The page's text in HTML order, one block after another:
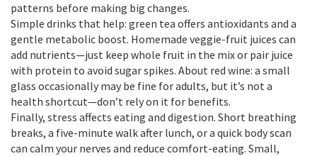
patterns before making big changes.
Simple drinks that help: green tea offers antioxidants and a
gentle metabolic boost. Homemade veggie-fruit juices can
add nutrients—just keep whole fruit in the mix or pair juice
with protein to avoid sugar spikes. About red wine: a small
glass occasionally may be fine for adults, but it’s not a
health shortcut—don’t rely on it for benefits.
Finally, stress affects eating and digestion. Short breathing
breaks, a five-minute walk after lunch, or a quick body scan
can calm your nerves and reduce comfort-eating. Small,